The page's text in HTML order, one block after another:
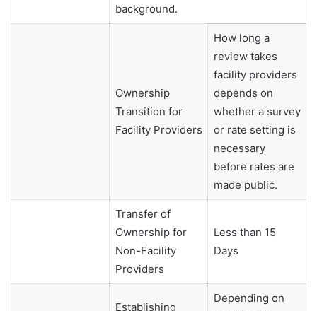
background.
Ownership
Transition for
Facility Providers
How long a
review takes
facility providers
depends on
whether a survey
or rate setting is
necessary
before rates are
made public.
Transfer of
Ownership for
Non-Facility
Providers
Less than 15
Days
Establishing
Depending on